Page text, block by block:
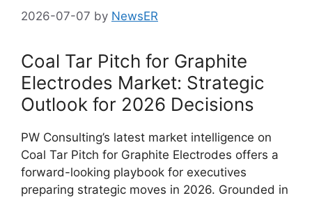
2026-07-07 by NewsER
Coal Tar Pitch for Graphite
Electrodes Market: Strategic
Outlook for 2026 Decisions
PW Consulting’s latest market intelligence on
Coal Tar Pitch for Graphite Electrodes offers a
forward-looking playbook for executives
preparing strategic moves in 2026. Grounded in